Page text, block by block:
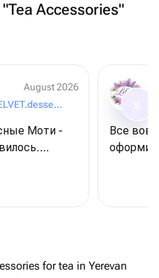
Accessories"
August 2026
VELVET.desserts
Моти -
состава
Все
for tea in Yerevan